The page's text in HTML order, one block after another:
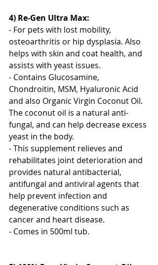
4) Re-Gen Ultra Max:
- For pets with lost mobility,
osteoarthritis or hip dysplasia. Also
helps with skin and coat health, and
assists with yeast issues.
- Contains Glucosamine,
Chondroitin, MSM, Hyaluronic Acid
and also Organic Virgin Coconut Oil.
The coconut oil is a natural anti-
fungal, and can help decrease excess
yeast in the body.
- This supplement relieves and
rehabilitates joint deterioration and
provides natural antibacterial,
antifungal and antiviral agents that
help prevent infection and
degenerative conditions such as
cancer and heart disease.
- Comes in 500ml tub.